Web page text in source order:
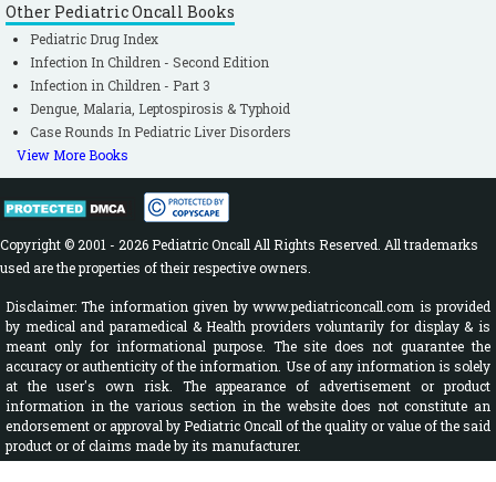
Other Pediatric Oncall Books
Pediatric Drug Index
Infection In Children - Second Edition
Infection in Children - Part 3
Dengue, Malaria, Leptospirosis & Typhoid
Case Rounds In Pediatric Liver Disorders
View More Books
Copyright © 2001 - 2026 Pediatric Oncall All Rights Reserved. All trademarks
used are the properties of their respective owners.
Disclaimer: The information given by www.pediatriconcall.com is provided
by medical and paramedical & Health providers voluntarily for display & is
meant only for informational purpose. The site does not guarantee the
accuracy or authenticity of the information. Use of any information is solely
at the user's own risk. The appearance of advertisement or product
information in the various section in the website does not constitute an
endorsement or approval by Pediatric Oncall of the quality or value of the said
product or of claims made by its manufacturer.